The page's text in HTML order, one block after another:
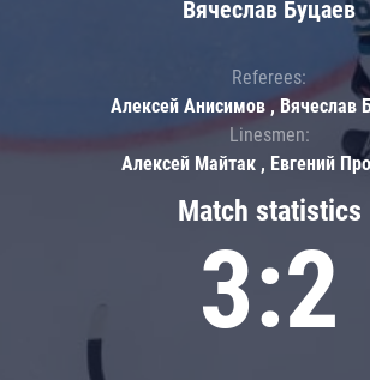
Match statistics
3:2
Вячеслав Буцаев
Referees:
Алексей Анисимов , Вячеслав
Linesmen:
Алексей Майтак , Евгений